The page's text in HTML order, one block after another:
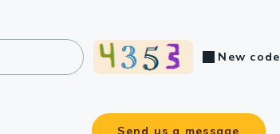
New code
Send us a message